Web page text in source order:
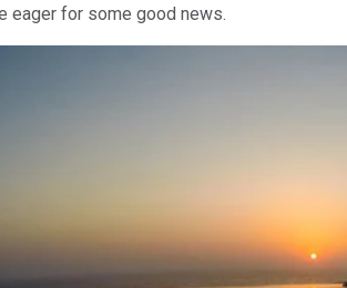
eager for some good news.